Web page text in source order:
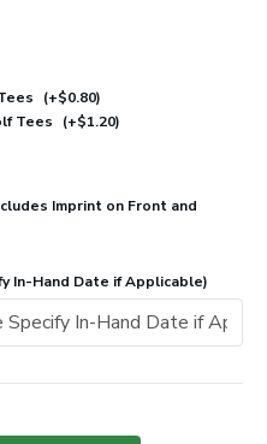
(+$0.80)
Tees
(+$1.20)
Imprint on Front and
In-Hand Date if Applicable)